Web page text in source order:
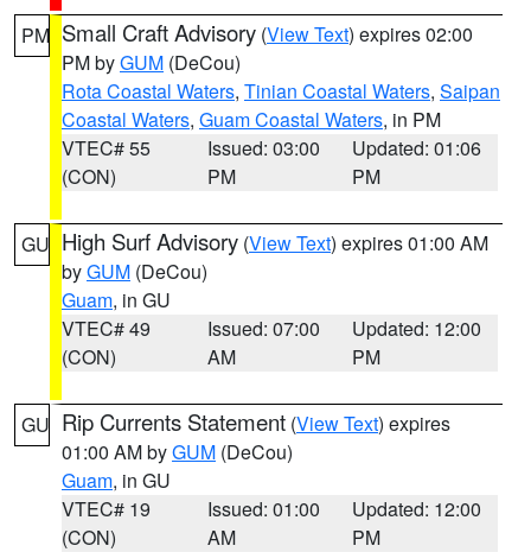
PM Small Craft Advisory (View Text) expires 02:00
PM byGUM (DeCou)
Rota Coastal Waters, Tinian Coastal Waters, Saipan
Coastal Waters, Guam Coastal Waters, in PM
VTEC# 55
(CON)
Issued: 03:00
PM
Updated: 01:06
PM
GU High Surf Advisory (View Text) expires 01:00 AM
byGUM (DeCou)
Guam, in GU
VTEC# 49
(CON)
Issued: 07:00
AM
Updated: 12:00
PM
GU Rip Currents Statement (View Text) expires
01:00 AM byGUM (DeCou)
Guam, in GU
VTEC# 19
(CON)
Issued: 01:00
AM
Updated: 12:00
PM